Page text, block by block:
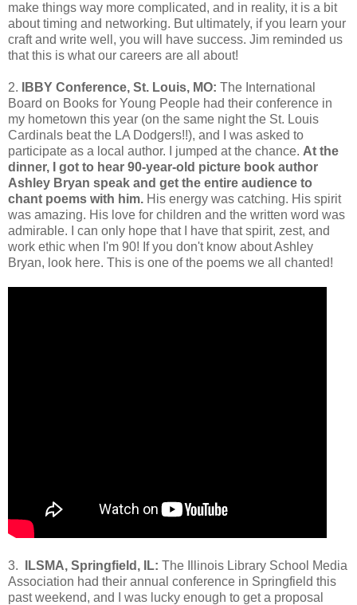
make things way more complicated, and in reality, it is a bit
about timing and networking. But ultimately, if you learn your
craft and write well, you will have success. Jim reminded us
that this is what our careers are all about!
2. IBBY Conference, St. Louis, MO: The International
Board on Books for Young People had their conference in
my hometown this year (on the same night the St. Louis
Cardinals beat the LA Dodgers!!), and I was asked to
participate as a local author. I jumped at the chance. At the
dinner, I got to hear 90-year-old picture book author
Ashley Bryan speak and get the entire audience to
chant poems with him. His energy was catching. His spirit
was amazing. His love for children and the written word was
admirable. I can only hope that I have that spirit, zest, and
work ethic when I'm 90! If you don't know about Ashley
Bryan, look here. This is one of the poems we all chanted!
3. ILSMA, Springfield, IL: The Illinois Library School Media
Association had their annual conference in Springfield this
past weekend, and I was lucky enough to get a proposal